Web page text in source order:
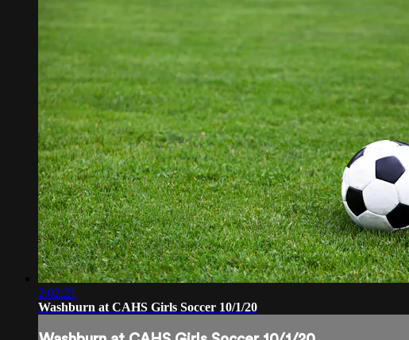
2:02:21
Washburn at CAHS Girls Soccer 10/1/20